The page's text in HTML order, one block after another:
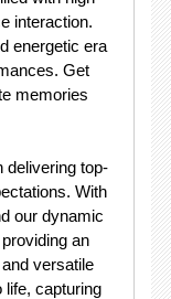
interaction.
energetic era
Get
memories
delivering top-
With
our dynamic
an
versatile
life, capturing